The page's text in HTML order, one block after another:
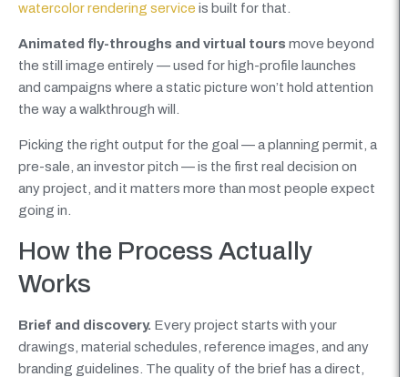
watercolor rendering service is built for that.
Animated fly-throughs and virtual tours move beyond
the still image entirely — used for high-profile launches
and campaigns where a static picture won’t hold attention
the way a walkthrough will.
Picking the right output for the goal — a planning permit, a
pre-sale, an investor pitch — is the first real decision on
any project, and it matters more than most people expect
going in.
How the Process Actually
Works
Brief and discovery. Every project starts with your
drawings, material schedules, reference images, and any
branding guidelines. The quality of the brief has a direct,